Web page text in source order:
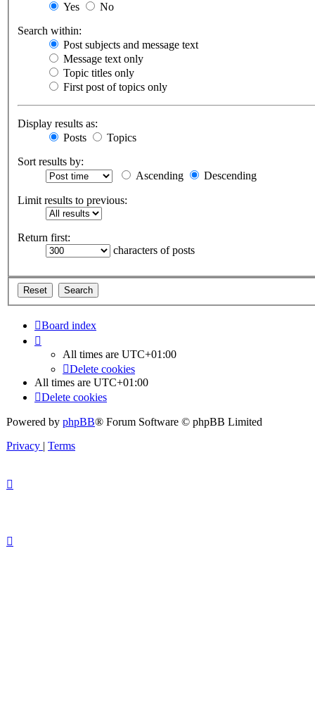
Yes
No
Search within:
Post subjects and message text
Message text only
Topic titles only
First post of topics only
Display results as:
Posts
Topics
Sort results by:
Ascending
Descending
Limit results to previous:
Return first:
characters of posts
Board index
All times are UTC+01:00
Delete cookies
All times are UTC+01:00
Delete cookies
Powered by phpBB® Forum Software © phpBB Limited
Privacy | Terms